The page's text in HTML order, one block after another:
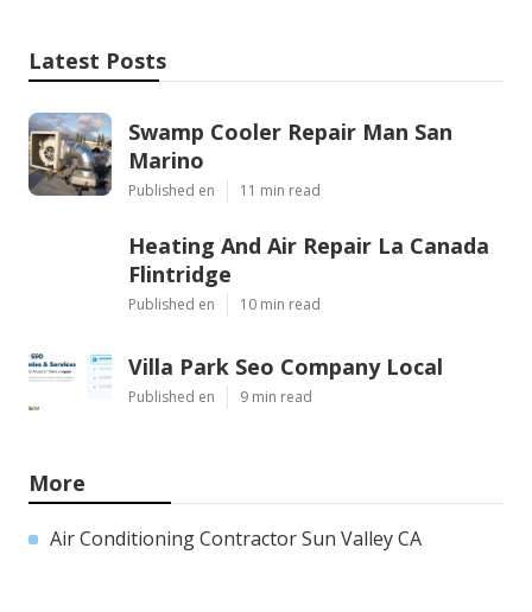
Latest Posts
Swamp Cooler Repair Man San
Marino
Published en 11 min read
Heating And Air Repair La Canada
Flintridge
Published en 10 min read
Villa Park Seo Company Local
Published en 9 min read
More
Air Conditioning Contractor Sun Valley CA